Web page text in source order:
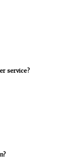
service?